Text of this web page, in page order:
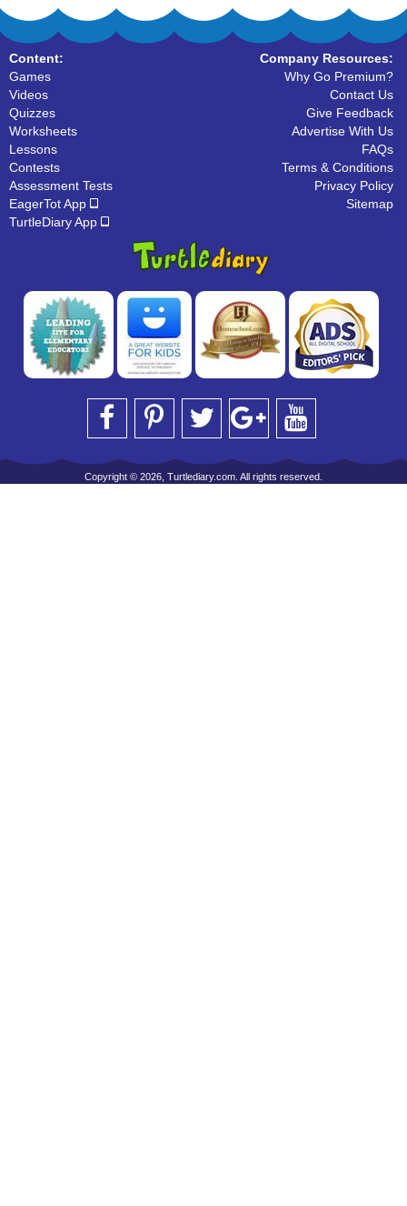
Content:
Games
Videos
Quizzes
Worksheets
Lessons
Contests
Assessment Tests
EagerTot App
TurtleDiary App
Company Resources:
Why Go Premium?
Contact Us
Give Feedback
Advertise With Us
FAQs
Terms & Conditions
Privacy Policy
Sitemap
Copyright © 2026, Turtlediary.com. All rights reserved.